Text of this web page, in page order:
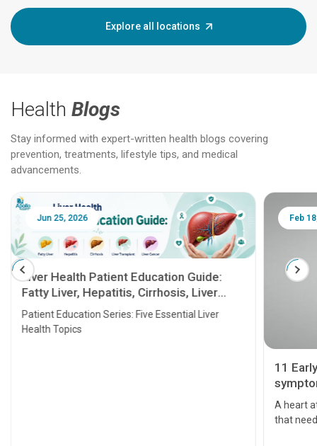
Explore all locations
Health Blogs
Stay informed with expert-written health blogs covering
prevention, treatments, lifestyle tips, and medical
advancements.
Jun 25, 2026
Liver Health Patient Education Guide:
Fatty Liver, Hepatitis, Cirrhosis, Liver
Transplant and Liver Cancer
Patient Education Series: Five Essential Liver
Health Topics
Feb
11
A heart
that